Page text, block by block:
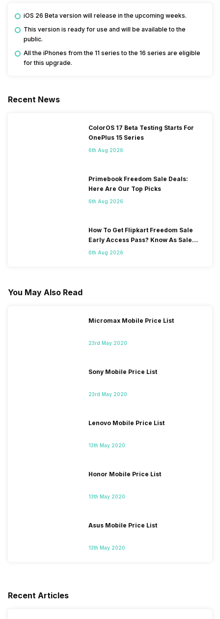
iOS 26 Beta version will release in the upcoming weeks.
This version is ready for use and will be available to the
public.
All the iPhones from the 11 series to the 16 series are eligible
for this upgrade.
Recent News
ColorOS 17 Beta Testing Starts For
OnePlus 15 Series
6th Aug 2026
Primebook Freedom Sale Deals:
Here Are Our Top Picks
6th Aug 2026
How To Get Flipkart Freedom Sale
Early Access Pass? Know As Sale
Starts On 7th
6th Aug 2026
You May Also Read
Micromax Mobile Price List
23rd May 2020
Sony Mobile Price List
23rd May 2020
Lenovo Mobile Price List
13th May 2020
Honor Mobile Price List
13th May 2020
Asus Mobile Price List
13th May 2020
Recent Articles